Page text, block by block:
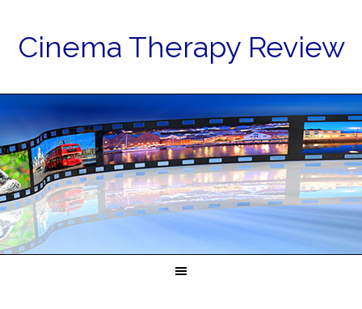
Cinema Therapy Review